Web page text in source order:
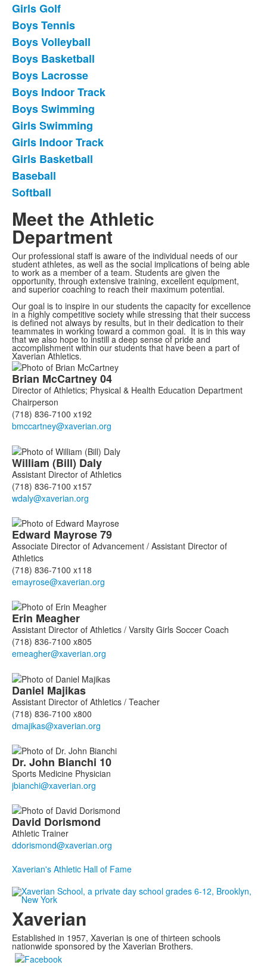
Girls Golf
Boys Tennis
Boys Volleyball
Boys Basketball
Boys Lacrosse
Boys Indoor Track
Boys Swimming
Girls Swimming
Girls Indoor Track
Girls Basketball
Baseball
Softball
Meet the Athletic
Department
Our professional staff is aware of the individual needs of our
student athletes, as well as the social implications of being able
to work as a member of a team. Students are given the
opportunity, through extensive training, excellent equipment,
and superior coaching to reach their maximum potential.
Our goal is to inspire in our students the capacity for excellence
in a highly competitive society while stressing that their success
is defined not always by results, but in their dedication to their
teammates in working toward a common goal. It is in this way
that we also hope to instill a deep sense of pride and
accomplishment within our students that have been a part of
Xaverian Athletics.
List
of
7
members.
Brian McCartney04
Director of Athletics; Physical & Health Education Department
Chairperson
(718) 836-7100 x192
William (Bill) Daly
Assistant Director of Athletics
(718) 836-7100 x157
Edward Mayrose79
Associate Director of Advancement / Assistant Director of
Athletics
(718) 836-7100 x118
Erin Meagher
Assistant Director of Athletics / Varsity Girls Soccer Coach
(718) 836-7100 x805
Daniel Majikas
Assistant Director of Athletics / Teacher
(718) 836-7100 x800
Dr. John Bianchi 10
Sports Medicine Physician
David Dorismond
Athletic Trainer
Xaverian's Athletic Hall of Fame
Xaverian
Established in 1957, Xaverian is one of thirteen schools
nationwide sponsored by the Xaverian Brothers.